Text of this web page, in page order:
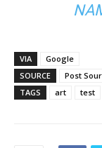
VIA
Google
SOURCE
Post
TAGS
art test